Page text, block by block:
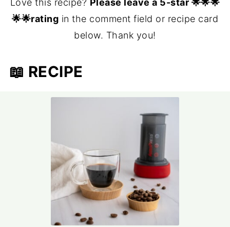
Love this recipe? Please leave a 5-star 🌟🌟🌟
🌟🌟rating in the comment field or recipe card
below. Thank you!
📖 RECIPE